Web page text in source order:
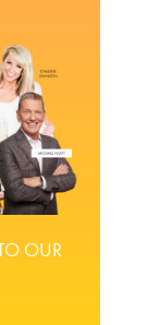
OUR